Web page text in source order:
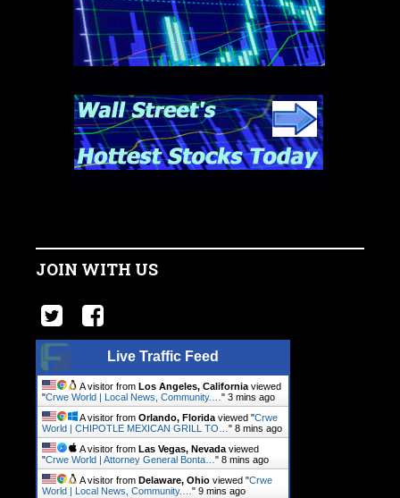
JOIN WITH US
Live Traffic Feed
A visitor from Los Angeles, California viewed
"Crwe World | Local News, Community.… " 3 mins ago
A visitor from Orlando, Florida viewed "Crwe
World | CHIPOTLE MEXICAN GRILL TO… " 8 mins ago
A visitor from Las Vegas, Nevada viewed
"Crwe World | Attorney General Bonta… " 8 mins ago
A visitor from Delaware, Ohio viewed "Crwe
World | Local News, Community.… " 9 mins ago